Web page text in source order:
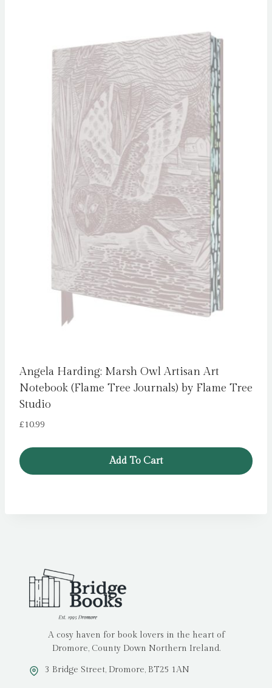
Angela Harding: Marsh Owl Artisan Art
Notebook (Flame Tree Journals) by Flame Tree
Studio
£10.99
Add To Cart
A cosy haven for book lovers in the heart of
Dromore, County Down Northern Ireland.
3 Bridge Street, Dromore, BT25 1AN